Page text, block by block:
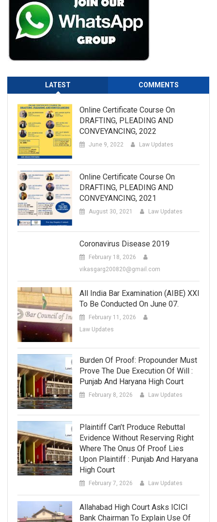
LATEST COMMENTS
Online Certificate Course On
DRAFTING, PLEADING AND
CONVEYANCING, 2022
June 9, 2022 Law Updates
Online Certificate Course On
DRAFTING, PLEADING AND
CONVEYANCING, 2021
August 30, 2021 Law Updates
Coronavirus Disease 2019
February 18, 2026
vikasgarg200820@gmail.com
All India Bar Examination (AIBE) XXI
To Be Conducted On June 07.
February 11, 2026
Law Updates
Burden Of Proof: Propounder Must
Prove The Due Execution Of Will :
Punjab And Haryana High Court
February 8, 2026 Law Updates
Plaintiff Can’t Produce Rebuttal
Evidence Without Reserving Right
Where The Onus Of Proof Lies
Upon Plaintiff : Punjab And Haryana
High Court
February 7, 2026 Law Updates
Allahabad High Court Asks ICICI
Bank Chairman To Explain Use Of